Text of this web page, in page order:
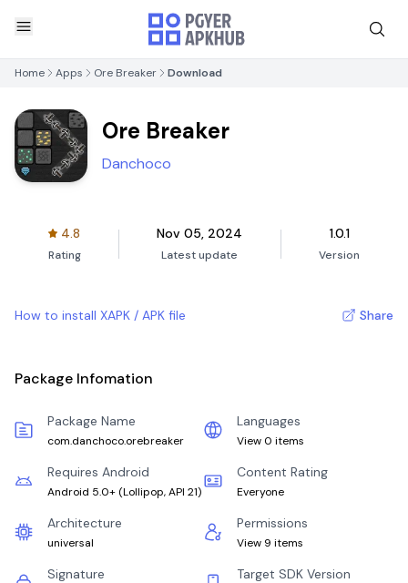
Home Apps Ore Breaker Download
Ore Breaker
Danchoco
4.8
Rating
Nov 05, 2024
Latest update
1.0.1
Version
How to install XAPK / APK file Share
Package Infomation
Package Name
com.danchoco.orebreaker
Languages
View 0 items
Requires Android
Android 5.0+ (Lollipop, API 21)
Content Rating
Everyone
Architecture
universal
Permissions
View 9 items
Signature Target SDK Version